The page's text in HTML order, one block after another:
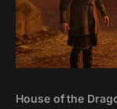
House of the